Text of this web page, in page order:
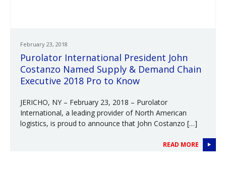
February 23, 2018
Purolator International President John
Costanzo Named Supply & Demand Chain
Executive 2018 Pro to Know
JERICHO, NY – February 23, 2018 – Purolator
International, a leading provider of North American
logistics, is proud to announce that John Costanzo […]
READ MORE